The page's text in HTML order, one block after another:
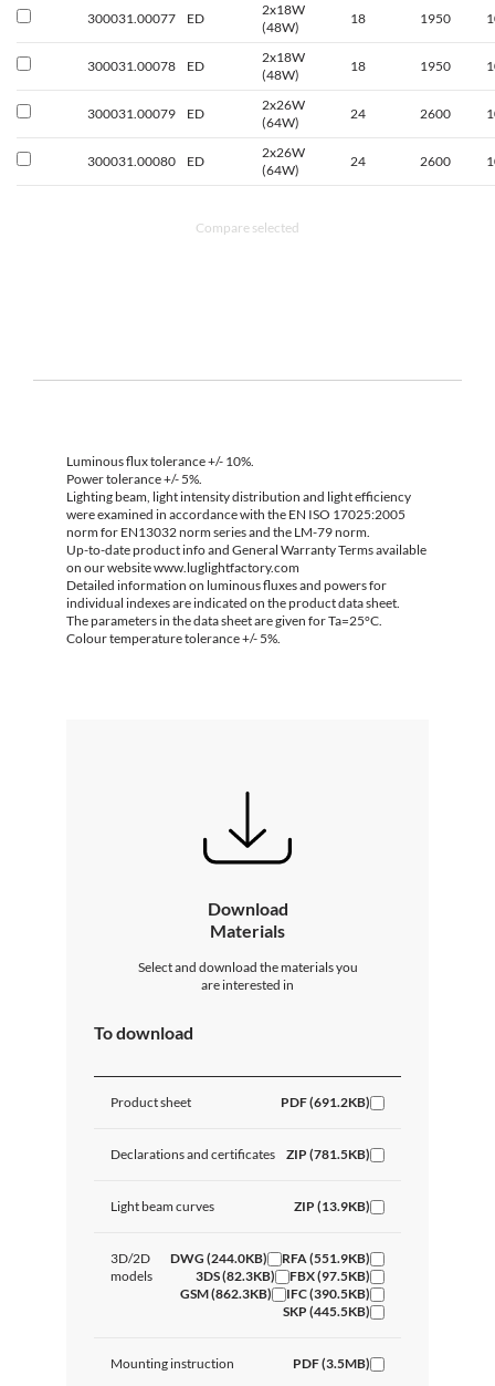
300031.00077 ED
2x18W
(48W)
18 1950
300031.00078 ED
2x18W
(48W)
18 1950
300031.00079 ED
2x26W
(64W)
24 2600
300031.00080 ED
2x26W
(64W)
24 2600
Compare selected
Luminous flux tolerance +/- 10%.
Power tolerance +/- 5%.
Lighting beam, light intensity distribution and light efficiency
were examined in accordance with the EN ISO 17025:2005
norm for EN13032 norm series and the LM-79 norm.
Up-to-date product info and General Warranty Terms available
on our website www.luglightfactory.com
Detailed information on luminous fluxes and powers for
individual indexes are indicated on the product data sheet.
The parameters in the data sheet are given for Ta=25°C.
Colour temperature tolerance +/- 5%.
Download
Materials
Select and download the materials you
are interested in
To download
Product sheet PDF (691.2KB)
Declarations and certificates ZIP (781.5KB)
Light beam curves ZIP (13.9KB)
3D/2D
models
DWG (244.0KB)
RFA (551.9KB)
3DS (82.3KB)
FBX (97.5KB)
GSM (862.3KB)
IFC (390.5KB)
SKP (445.5KB)
Mounting instruction PDF (3.5MB)